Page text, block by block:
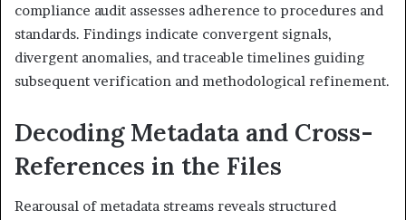
compliance audit assesses adherence to procedures and
standards. Findings indicate convergent signals,
divergent anomalies, and traceable timelines guiding
subsequent verification and methodological refinement.
Decoding Metadata and Cross-
References in the Files
Rearousal of metadata streams reveals structured